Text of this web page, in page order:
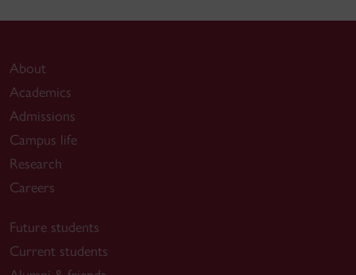
About
Academics
Admissions
Campus life
Research
Careers
Future students
Current students